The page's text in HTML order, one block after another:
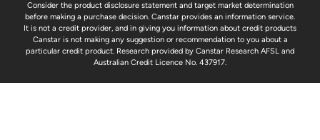
Consider the product disclosure statement and target market determination
before making a purchase decision. Canstar provides an information service.
It is not a credit provider, and in giving you information about credit products
Canstar is not making any suggestion or recommendation to you about a
particular credit product. Research provided by Canstar Research AFSL and
Australian Credit Licence No. 437917.